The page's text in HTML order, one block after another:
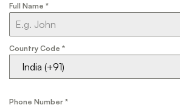
Full Name *
Country Code *
India (+91)
Phone Number *